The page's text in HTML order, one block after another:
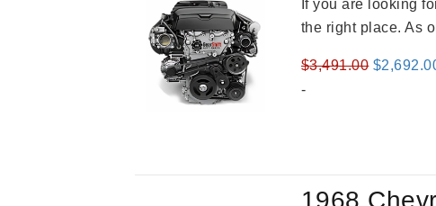
If you are looking
the right place. As
$3,491.00 Original
$
-
1968